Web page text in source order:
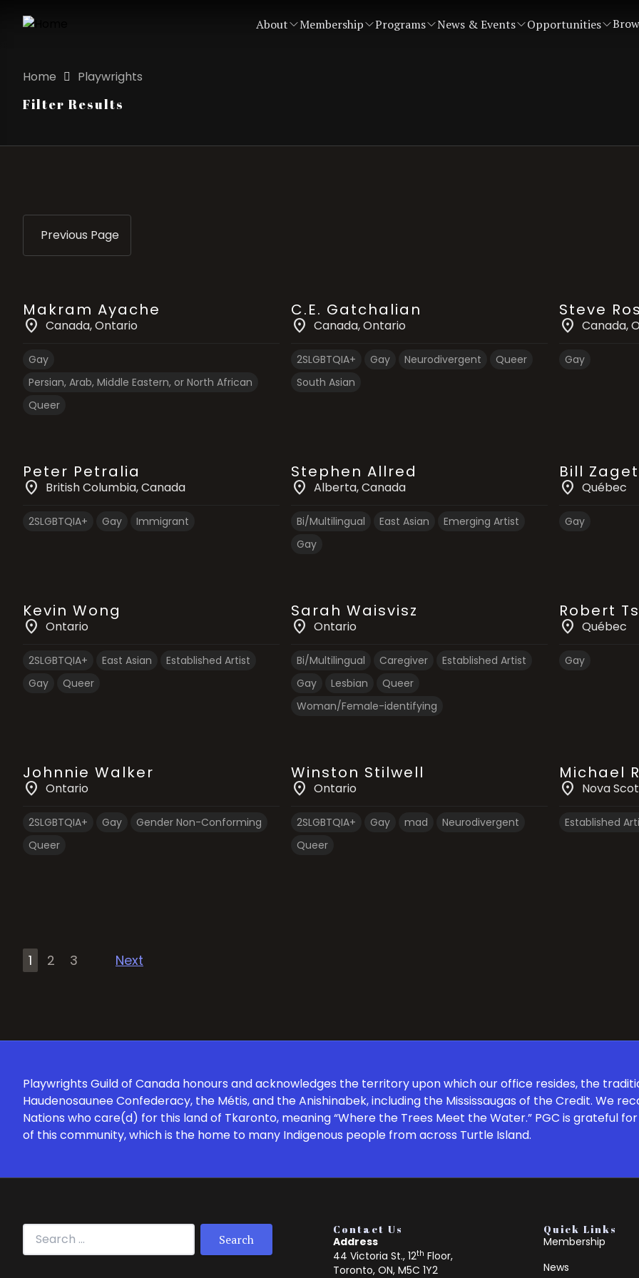
About Membership Programs News & Events Opportunities
Home Playwrights
Filter Results
Previous Page
Makram Ayache
location_on Canada, Ontario
Gay
Persian, Arab, Middle Eastern, or North African
Queer
C.E. Gatchalian
location_on Canada, Ontario
2SLGBTQIA+ Gay Neurodivergent
Queer
South Asian
Steve
location_on Canada,
Gay
Peter Petralia
location_on British Columbia, Canada
2SLGBTQIA+ Gay Immigrant
Stephen Allred
location_on Alberta, Canada
Bi/Multilingual East Asian
Emerging Artist
Gay
Bill Zaget
location_on Québec
Gay
Kevin Wong
location_on Ontario
2SLGBTQIA+ East Asian
Established Artist
Gay
Queer
Sarah Waisvisz
location_on Ontario
Bi/Multilingual Caregiver
Established Artist
Gay
Lesbian
Queer
Woman/Female-identifying
Robert
location_on Québec
Gay
Johnnie Walker
location_on Ontario
2SLGBTQIA+ Gay
Gender Non-Conforming
Queer
Winston Stilwell
location_on Ontario
2SLGBTQIA+ Gay mad
Neurodivergent
Queer
Michael
location_on Nova
Established
Posts
pagination
1 2 3 Next
Playwrights Guild of Canada honours and acknowledges the territory upon which our office resides, the
Haudenosaunee Confederacy, the Métis, and the Anishinabek, including the Mississaugas of the Credit. We
Nations who care(d) for this land of Tkaronto, meaning “Where the Trees Meet the Water.” PGC is grateful
of this community, which is the home to many Indigenous people from across Turtle Island.
Search for: Contact Us
Address
44 Victoria St., 12th Floor,
Toronto, ON, M5C 1Y2
Quick Links
Membership
News